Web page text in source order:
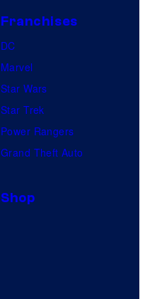
Franchises
DC
Marvel
Star Wars
Star Trek
Power Rangers
Grand Theft Auto
Shop